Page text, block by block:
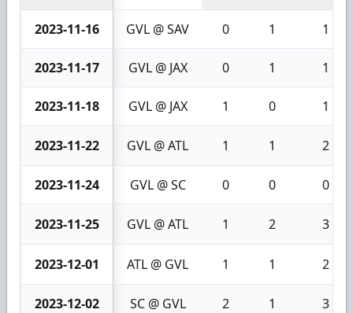
2023-11-16 GVL @ SAV 0 1 1
2023-11-17 GVL @ JAX 0 1 1
2023-11-18 GVL @ JAX 1 0 1
2023-11-22 GVL @ ATL 1 1 2
2023-11-24 GVL @ SC 0 0 0
2023-11-25 GVL @ ATL 1 2 3
2023-12-01 ATL @ GVL 1 1 2
2023-12-02 SC @ GVL 2 1 3